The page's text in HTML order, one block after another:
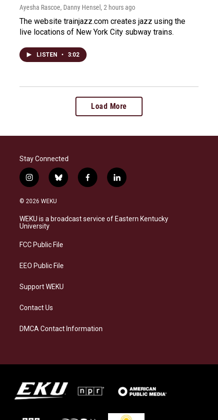
Ayesha Rascoe, Danny Hensel , 2 hours ago
The website trainjazz.com creates jazz using the
live locations of New York City subway trains.
LISTEN • 3:02
Load More
Stay Connected
i
n
s
a
g
a
b
l
s
k
f
a
b
o
l
i
e
d
© 2026 WEKU
WEKU is a broadcast service of Eastern Kentucky
University
FCC Public File
EEO Public File
Support WEKU
Contact Us
DMCA Contact Information